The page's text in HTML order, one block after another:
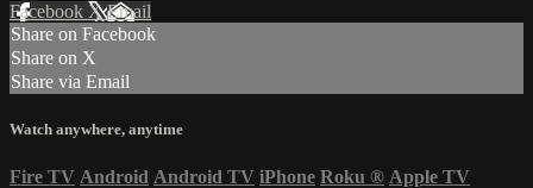
Facebook XEmail
Share on Facebook
Share on X
Share via Email
Watch anywhere, anytime
Fire TV Android Android TV iPhone Roku ® Apple TV